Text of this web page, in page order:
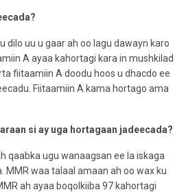
dilo uu u gaar ah oo lagu dawayn karo
A ayaa kahortagi kara in mushkilad
fiitaamiin A doodu hoos u dhacdo ee
Fiitaamiin A kama hortago ama
si ay uga hortagaan jadeecada?
qaabka ugu wanaagsan ee la iskaga
MMR waa talaal amaan ah oo wax ku
ah ayaa boqolkiiba 97 kahortagi